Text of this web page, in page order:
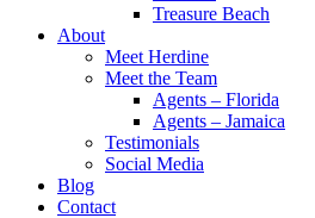
Treasure Beach
About
Meet Herdine
Meet the Team
Agents – Florida
Agents – Jamaica
​​​​​​​Testimonials
Social Media
Blog
Contact